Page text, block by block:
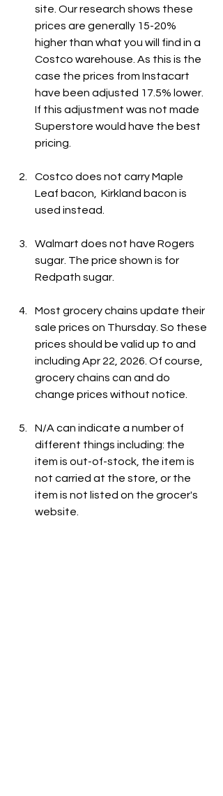
site. Our research shows these
prices are generally 15-20%
higher than what you will find in a
Costco warehouse. As this is the
case the prices from Instacart
have been adjusted 17.5% lower.
If this adjustment was not made
Superstore would have the best
pricing.
Costco does not carry Maple
Leaf bacon,  Kirkland bacon is
used instead.
Walmart does not have Rogers
sugar. The price shown is for
Redpath sugar.
Most grocery chains update their
sale prices on Thursday. So these
prices should be valid up to and
including Apr 22, 2026. Of course,
grocery chains can and do
change prices without notice.
N/A can indicate a number of
different things including: the
item is out-of-stock, the item is
not carried at the store, or the
item is not listed on the grocer's
website.